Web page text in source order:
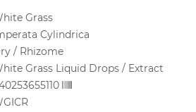
Grass
Cylindrica
/ Rhizome
Grass Liquid Drops / Extract